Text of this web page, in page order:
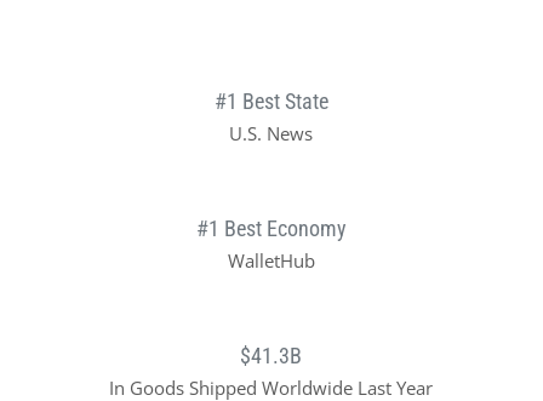
#1 Best State
U.S. News
#1 Best Economy
WalletHub
$41.3B
In Goods Shipped Worldwide Last Year